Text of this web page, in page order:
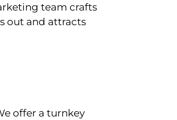
team crafts
out and attracts
offer a turnkey